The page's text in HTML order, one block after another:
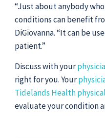
“Just about anybody
conditions can benefit
DiGiovanna. “It can be
patient.”
Discuss with your
right for you. Your
Tidelands Health
evaluate your condition